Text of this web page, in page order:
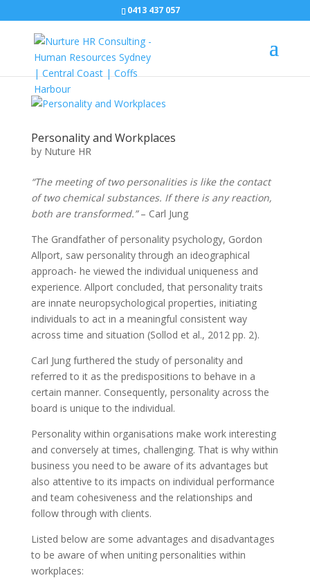
0413 437 057
Personality and Workplaces
by Nuture HR
“The meeting of two personalities is like the contact
of two chemical substances. If there is any reaction,
both are transformed.”– Carl Jung
The Grandfather of personality psychology, Gordon
Allport, saw personality through an ideographical
approach- he viewed the individual uniqueness and
experience. Allport concluded, that personality traits
are innate neuropsychological properties, initiating
individuals to act in a meaningful consistent way
across time and situation (Sollod et al., 2012 pp. 2).
Carl Jung furthered the study of personality and
referred to it as the predispositions to behave in a
certain manner. Consequently, personality across the
board is unique to the individual.
Personality within organisations make work interesting
and conversely at times, challenging. That is why within
business you need to be aware of its advantages but
also attentive to its impacts on individual performance
and team cohesiveness and the relationships and
follow through with clients.
Listed below are some advantages and disadvantages
to be aware of when uniting personalities within
workplaces: